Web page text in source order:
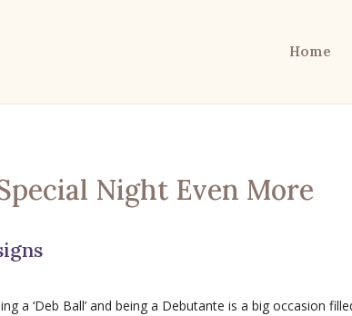
Home
Night Even More
a ‘Deb Ball’ and being a Debutante is a big occasion